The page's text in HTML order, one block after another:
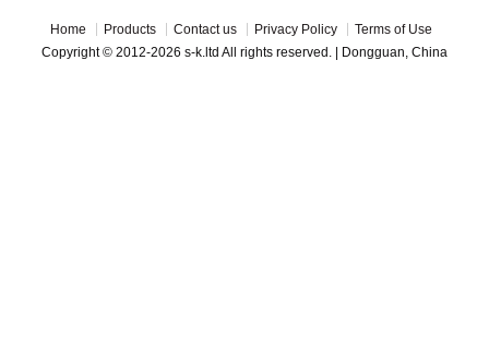
Home Products Contact us Privacy Policy
Terms of Use
Copyright © 2012-2026 s-k.ltd All rights reserved. | Dongguan, China